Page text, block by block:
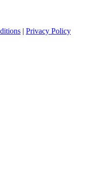
| Privacy Policy